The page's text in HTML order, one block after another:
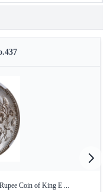
Coin of King E ...